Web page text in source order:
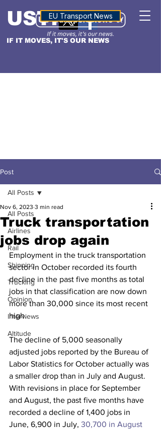
IF IT MOVES, IT'S OUR NEWS
USTNALTITUDE
EU Transport News
Post
All Posts
Airlines
Rail
Shipping
Trucking
Opinion
Interviews
Altitude
All Posts
Truck transportation
jobs drop again
Nov 6, 2023 3 min read
Employment in the truck transportation
sector in October recorded its fourth
decline in the past five months as total
jobs in that classification are now down
more than 30,000 since its most recent
high.
The decline of 5,000 seasonally
adjusted jobs reported by the Bureau of
Labor Statistics for October actually was
a smaller drop than in July and August.
With revisions in place for September
and August, the past five months have
recorded a decline of 1,400 jobs in
June, 6,900 in July, 30,700 in August